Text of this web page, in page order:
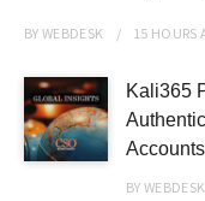
BYWEBDESK 15 HOURS
Kali365
Accounts
BYWEBDESK